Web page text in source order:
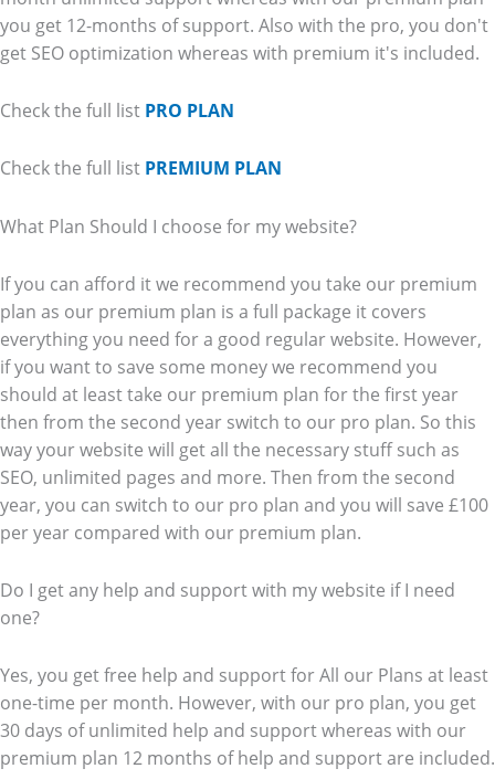
you get 12-months of support. Also with the pro, you don't
get SEO optimization whereas with premium it's included.
Check the full list PRO PLAN
Check the full list PREMIUM PLAN
What Plan Should I choose for my website?
If you can afford it we recommend you take our premium
plan as our premium plan is a full package it covers
everything you need for a good regular website. However,
if you want to save some money we recommend you
should at least take our premium plan for the first year
then from the second year switch to our pro plan. So this
way your website will get all the necessary stuff such as
SEO, unlimited pages and more. Then from the second
year, you can switch to our pro plan and you will save £100
per year compared with our premium plan.
Do I get any help and support with my website if I need
one?
Yes, you get free help and support for All our Plans at least
one-time per month. However, with our pro plan, you get
30 days of unlimited help and support whereas with our
premium plan 12 months of help and support are included.